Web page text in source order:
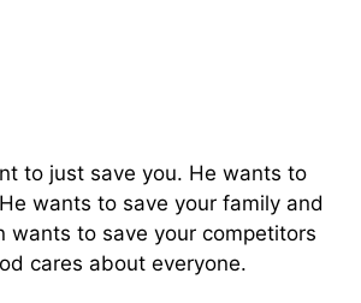
to just save you. He wants to
wants to save your family and
wants to save your competitors
cares about everyone.